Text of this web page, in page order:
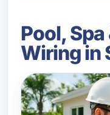
Pool,
Wiring in